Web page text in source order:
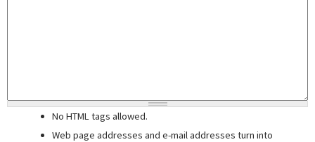
No HTML tags allowed.
Web page addresses and e-mail addresses turn into